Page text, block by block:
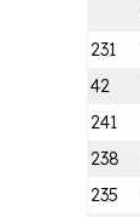
231
42
241
238
235